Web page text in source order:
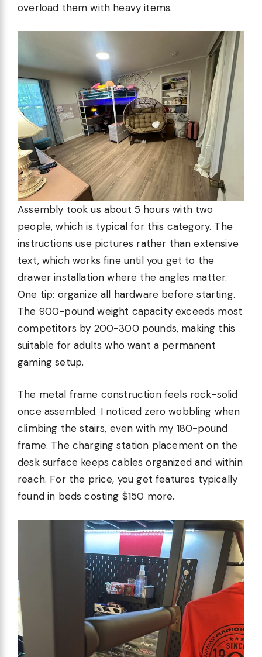
overload them with heavy items.
Assembly took us about 5 hours with two
people, which is typical for this category. The
instructions use pictures rather than extensive
text, which works fine until you get to the
drawer installation where the angles matter.
One tip: organize all hardware before starting.
The 900-pound weight capacity exceeds most
competitors by 200-300 pounds, making this
suitable for adults who want a permanent
gaming setup.
The metal frame construction feels rock-solid
once assembled. I noticed zero wobbling when
climbing the stairs, even with my 180-pound
frame. The charging station placement on the
desk surface keeps cables organized and within
reach. For the price, you get features typically
found in beds costing $150 more.